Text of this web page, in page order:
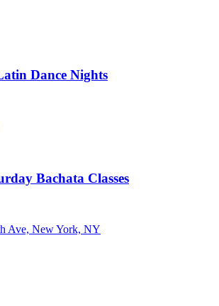
Dance Nights
Bachata Classes
Ave, New York, NY